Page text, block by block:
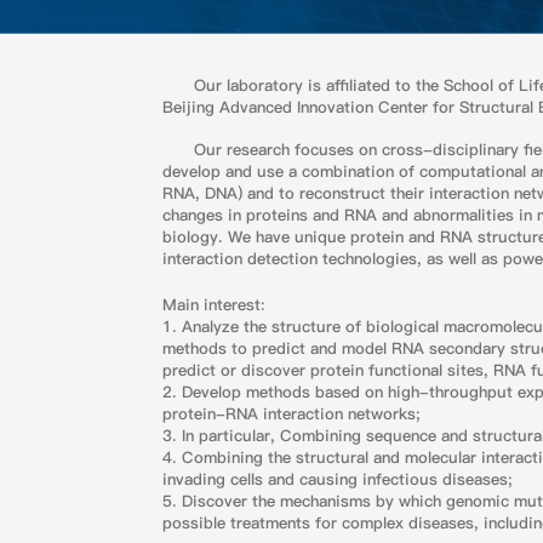
Our laboratory is affiliated to the School of
Beijing Advanced Innovation Center for
Our research focuses on cross-disciplinary
develop and use a combination of computational
RNA, DNA) and to reconstruct their interaction
changes in proteins and RNA and abnormalities
biology. We have unique protein and RNA
interaction detection technologies, as well as
Main interest:
1. Analyze the structure of biological
methods to predict and model RNA secondary
predict or discover protein functional sites, RNA
2. Develop methods based on high-throughput
protein-RNA interaction networks;
3. In particular, Combining sequence and
4. Combining the structural and molecular
invading cells and causing infectious diseases;
5. Discover the mechanisms by which genomic
possible treatments for complex diseases,